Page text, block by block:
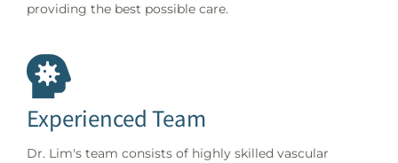
providing the best possible care.
Experienced Team
Dr. Lim's team consists of highly skilled vascular